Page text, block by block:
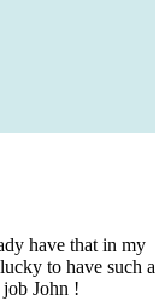
have that in my
to have such a
John !